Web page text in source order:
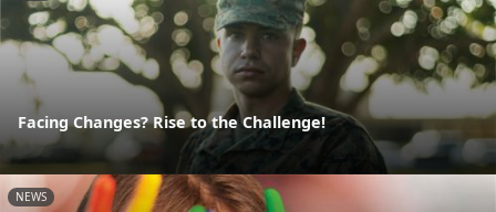
Facing Changes? Rise to the Challenge!
NEWS